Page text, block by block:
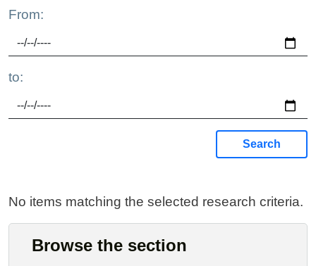
From:
to:
Search
No items matching the selected research criteria.
Browse the section